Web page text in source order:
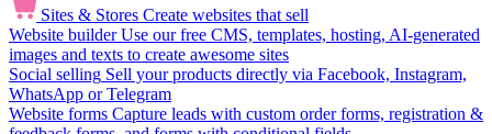
Sites & Stores Create websites that sell
Website builder Use our free CMS, templates, hosting, AI-generated
images and texts to create awesome sites
Social selling Sell your products directly via Facebook, Instagram,
WhatsApp or Telegram
Website forms Capture leads with custom order forms, registration &